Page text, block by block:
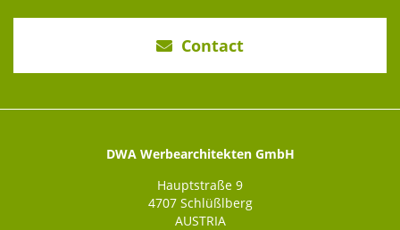
Contact
DWA Werbearchitekten GmbH
Hauptstraße 9
4707 Schlüßlberg
AUSTRIA